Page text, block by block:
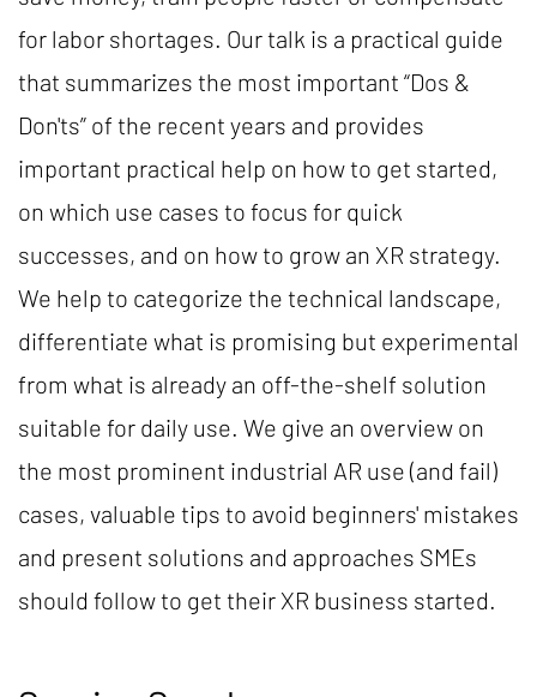
for labor shortages. Our talk is a practical guide
that summarizes the most important “Dos &
Don'ts” of the recent years and provides
important practical help on how to get started,
on which use cases to focus for quick
successes, and on how to grow an XR strategy.
We help to categorize the technical landscape,
differentiate what is promising but experimental
from what is already an off-the-shelf solution
suitable for daily use. We give an overview on
the most prominent industrial AR use (and fail)
cases, valuable tips to avoid beginners' mistakes
and present solutions and approaches SMEs
should follow to get their XR business started.